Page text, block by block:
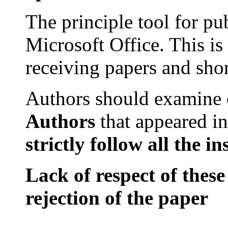
The principle tool for
Microsoft Office. This
receiving papers and
Authors should
Authors that appeared
strictly follow all the
Lack of respect of
rejection of the paper